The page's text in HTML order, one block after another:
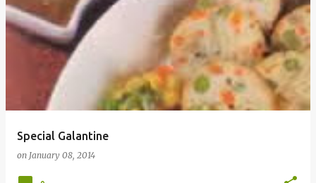
Special Galantine
on January 08, 2014